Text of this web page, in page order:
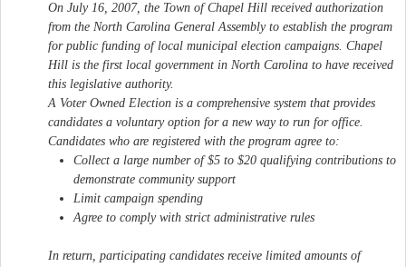
On July 16, 2007, the Town of Chapel Hill received authorization
from the North Carolina General Assembly to establish the program
for public funding of local municipal election campaigns. Chapel
Hill is the first local government in North Carolina to have received
this legislative authority.
A Voter Owned Election is a comprehensive system that provides
candidates a voluntary option for a new way to run for office.
Candidates who are registered with the program agree to:
Collect a large number of $5 to $20 qualifying contributions to
demonstrate community support
Limit campaign spending
Agree to comply with strict administrative rules
In return, participating candidates receive limited amounts of